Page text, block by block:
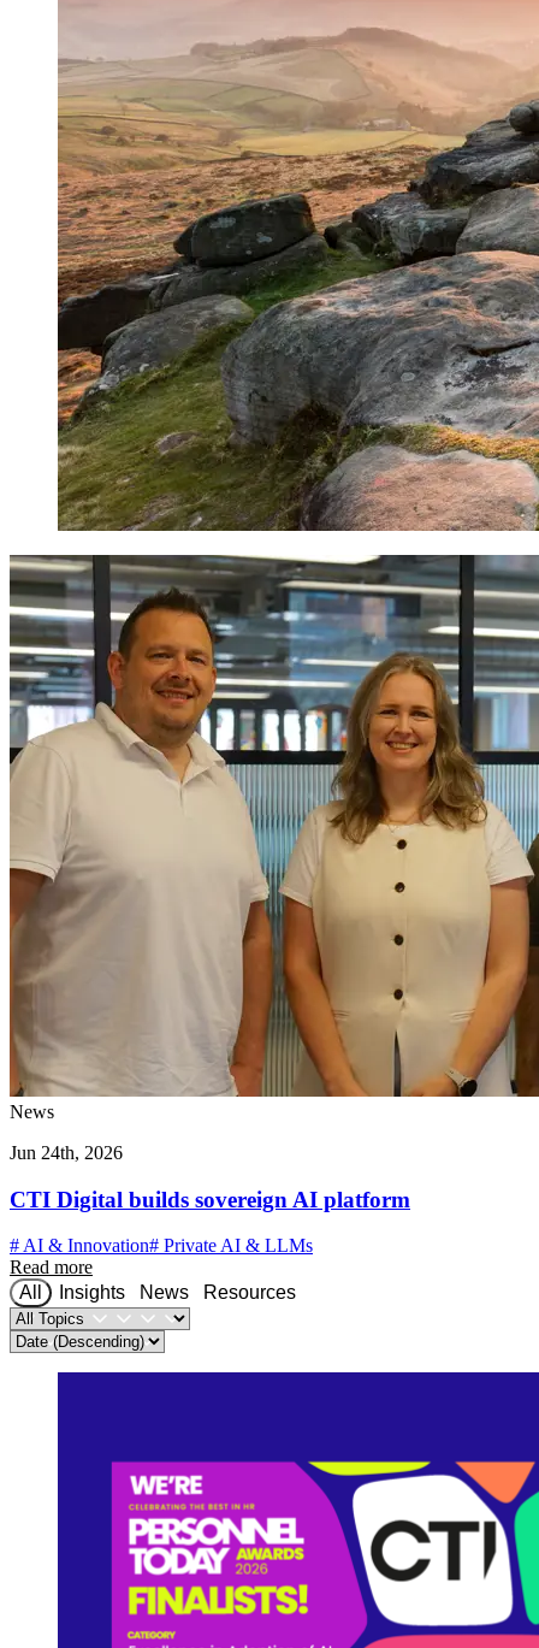
News
Jun 24th, 2026
CTI Digital builds sovereign AI platform
#AI & Innovation# Private AI & LLMs
Read more
All
Insights News Resources